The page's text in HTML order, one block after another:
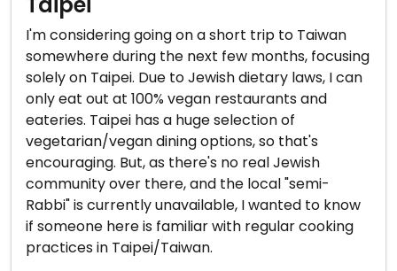
I'm considering going on a short trip to Taiwan
somewhere during the next few months, focusing
solely on Taipei. Due to Jewish dietary laws, I can
only eat out at 100% vegan restaurants and
eateries. Taipei has a huge selection of
vegetarian/vegan dining options, so that's
encouraging. But, as there's no real Jewish
community over there, and the local "semi-
Rabbi" is currently unavailable, I wanted to know
if someone here is familiar with regular cooking
practices in Taipei/Taiwan.